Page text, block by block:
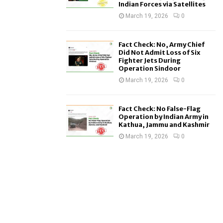
Indian Forces via Satellites
March 19, 2026 0
Fact Check: No, Army Chief
Did Not Admit Loss of Six
Fighter Jets During
Operation Sindoor
March 19, 2026 0
Fact Check: No False-Flag
Operation by Indian Army in
Kathua, Jammu and Kashmir
March 19, 2026 0